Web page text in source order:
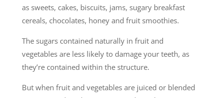
as sweets, cakes, biscuits, jams, sugary breakfast
cereals, chocolates, honey and fruit smoothies.
The sugars contained naturally in fruit and
vegetables are less likely to damage your teeth, as
they’re contained within the structure.
But when fruit and vegetables are juiced or blended